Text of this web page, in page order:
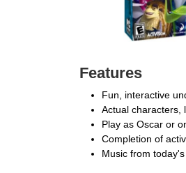
Features
Fun, interactive
Actual characters,
Play as Oscar or
Completion of
Music from